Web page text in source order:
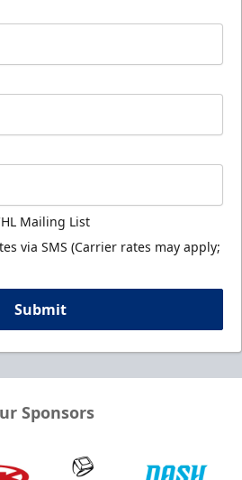
Mailing List
via SMS (Carrier rates may apply;
Submit
Sponsors